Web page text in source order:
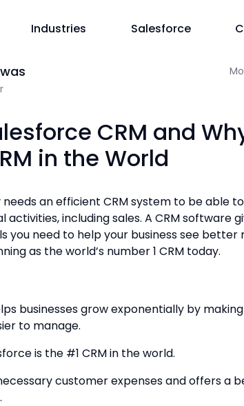
Industries Salesforce
CRM and
in the World
needs an efficient CRM system to be able
including sales. A CRM software
you need to help your business see better
as the world’s number 1 CRM today.
businesses grow exponentially by
to manage.
is the #1 CRM in the world.
customer expenses and offers a
=